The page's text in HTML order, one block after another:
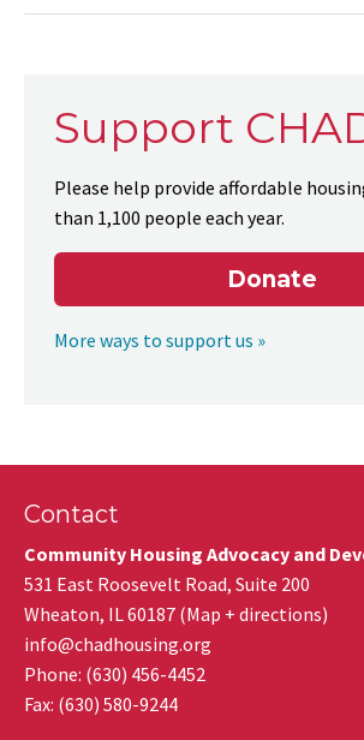
Support
Please help provide affordable
than 1,100 people each year.
Donate
More ways to support us »
Contact
Community Housing Advocacy and
531 East Roosevelt Road, Suite 200
Wheaton, IL60187 (Map + directions)
info@chadhousing.org
Phone: (630) 456-4452
Fax: (630) 580-9244